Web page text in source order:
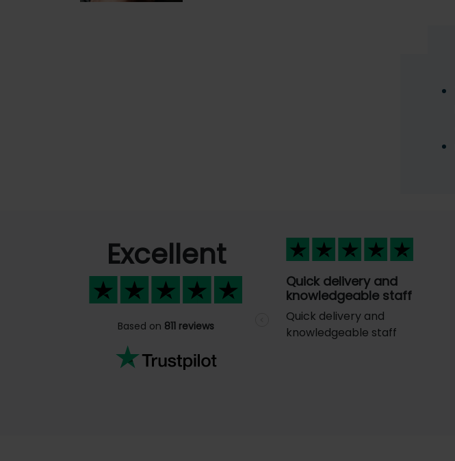
Excellent
Based on 811 reviews Previous
Quick delivery and
knowledgeable staff
Quick delivery and
knowledgeable staff